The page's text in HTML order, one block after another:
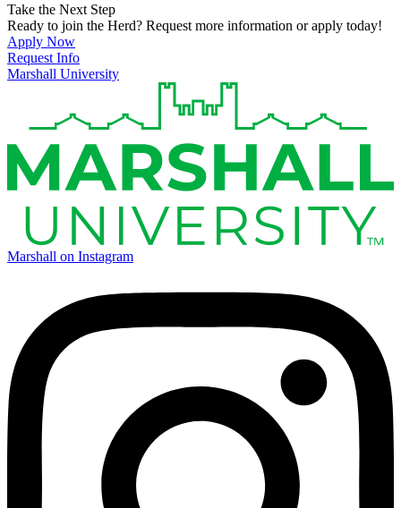
Take the Next Step
Ready to join the Herd? Request more information or apply today!
Apply Now
Request Info
Marshall University
Marshall on Instagram